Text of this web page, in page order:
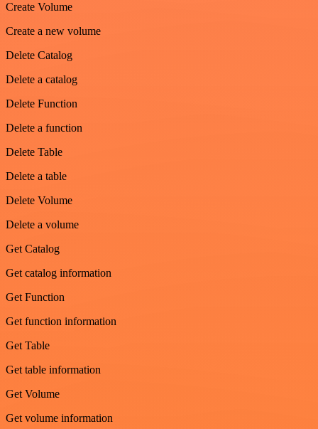
Create Volume
Create a new volume
Delete Catalog
Delete a catalog
Delete Function
Delete a function
Delete Table
Delete a table
Delete Volume
Delete a volume
Get Catalog
Get catalog information
Get Function
Get function information
Get Table
Get table information
Get Volume
Get volume information